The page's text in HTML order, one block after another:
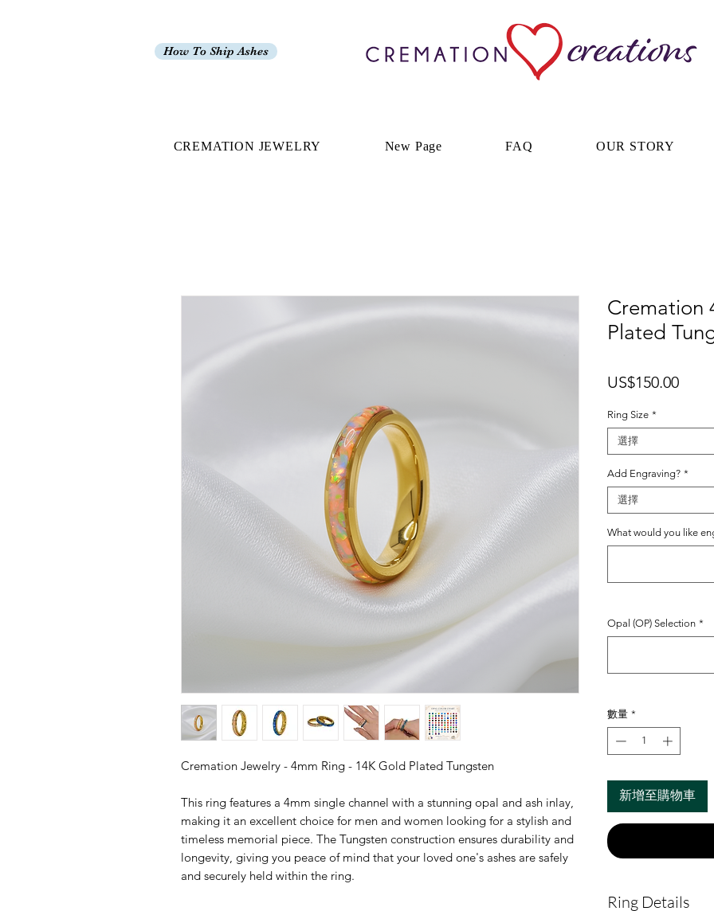
How To Ship Ashes
CREMATION JEWELRY New Page FAQ OUR STORY
Cremation Jewelry - 4mm Ring - 14K Gold Plated Tungsten
This ring features a 4mm single channel with a stunning opal and ash inlay,
making it an excellent choice for men and women looking for a stylish and
timeless memorial piece. The Tungsten construction ensures durability and
longevity, giving you peace of mind that your loved one's ashes are safely
and securely held within the ring.
Cremation
Plated
US$150.00價
Ring Size *
選擇
Add Engraving? *
選擇
What would you like
Opal (OP) Selection *
數量 *
新增至購物車
Ring Details